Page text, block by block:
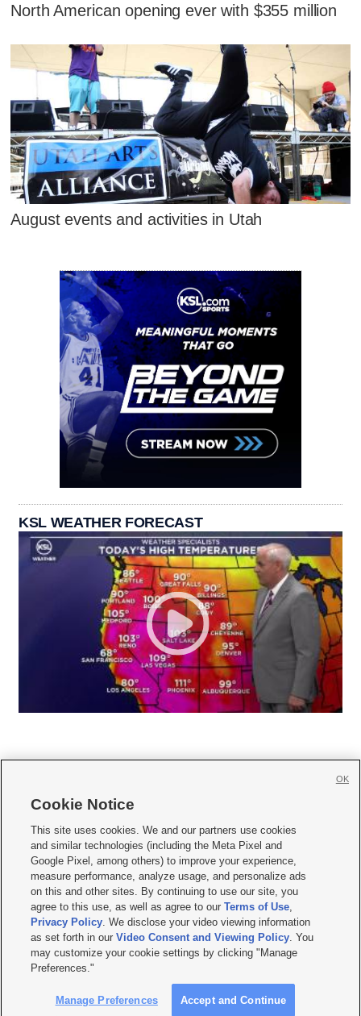
North American opening ever with $355 million
August events and activities in Utah
KSL WEATHER FORECAST
     
Mobile Apps| Newsletter|Advertise|Contact Us|Careers with KSL.com
Terms of use Privacy Statement| Video Consent Viewing Policy
Do Not Sell or Share My Data|EEO Public File Report| KSL-TV FCC Public File
KSL FM Radio FCC Public File|KSL AM Radio FCC Public File |FCC Applications
Closed Captioning Assistance
© 2026KSL Media| KSL Broadcasting Salt Lake City UT | Site hosted & managed
by KSL Media - a Deseret Media Company
Cookie Notice
This site uses cookies. We and our partners use cookies
and similar technologies (including the Meta Pixel and
Google Pixel, among others) to improve your experience,
measure performance, analyze usage, and personalize ads
on this and other sites. By continuing to use our site, you
agree to this use, as well as agree to ourTerms of Use,
Privacy Policy. We disclose your video viewing information
as set forth in ourVideo Consent and Viewing Policy. You
may customize your cookie settings by clicking "Manage
Preferences."
Manage Preferences Accept and Continue
OK